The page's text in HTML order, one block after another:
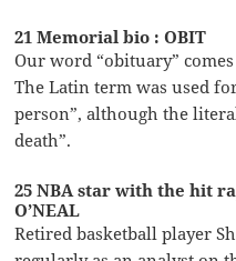
21 Memorial bio : OBIT
Our word “obituary”
The Latin term was used
person”, although the
death”.
25 NBA star with the hit
O’NEAL
Retired basketball player